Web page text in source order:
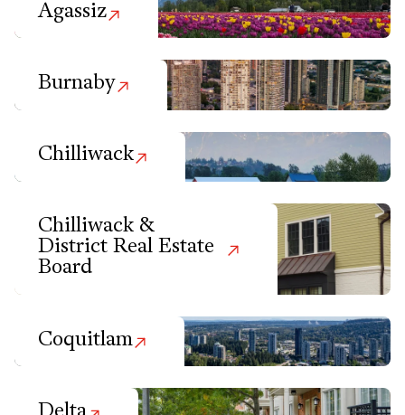
Agassiz
Burnaby
Chilliwack
Chilliwack &
District Real Estate
Board
Coquitlam